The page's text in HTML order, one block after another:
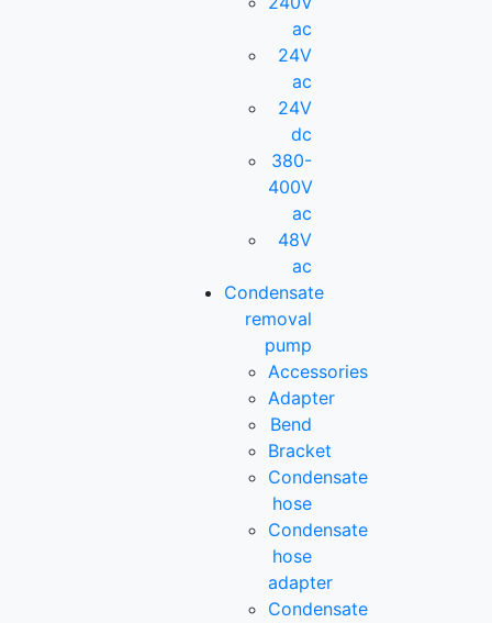
ac
24V
ac
24V
dc
380-
400V
ac
48V
ac
Condensate
removal
pump
Accessories
Adapter
Bend
Bracket
Condensate
hose
Condensate
hose
adapter
Condensate